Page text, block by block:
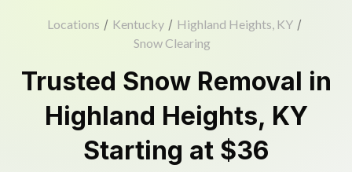
Locations / Kentucky / Highland Heights, KY /
Snow Clearing
Trusted Snow Removal in
Highland Heights, KY
Starting at $36